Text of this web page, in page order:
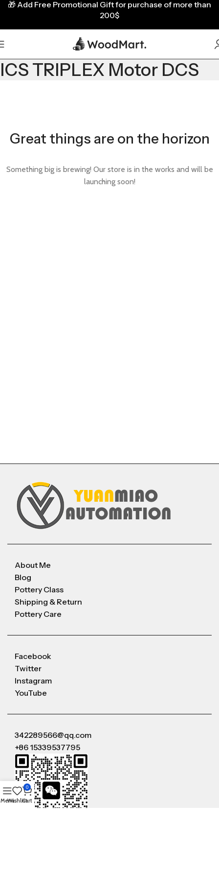
ICS TRIPLEX Motor DCS
Great things are on the horizon
Something big is brewing! Our store is in the works and will be
launching soon!
About Me
Blog
Pottery Class
Shipping & Return
Pottery Care
Facebook
Twitter
Instagram
YouTube
342289566@qq.com
+86 15339537795
🎁 Add Free Promotional Gift for purchase of more than
200$
MenuWishlist
0
Cart